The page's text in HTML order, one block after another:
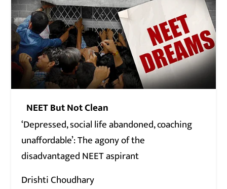
NEET But Not Clean
‘Depressed, social life abandoned, coaching
unaffordable’: The agony of the
disadvantaged NEET aspirant
Drishti Choudhary